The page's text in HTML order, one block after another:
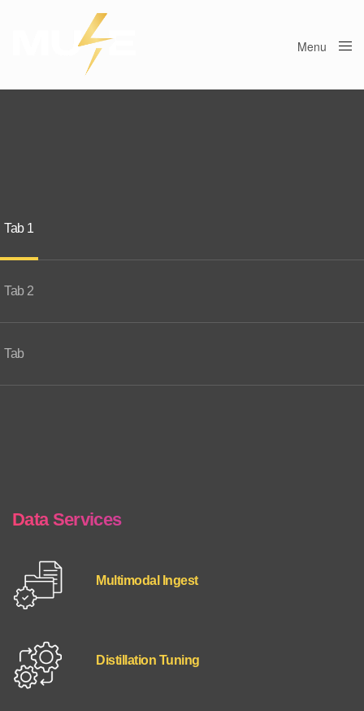
Menu
Tab 1
Tab 2
Tab
Data Services
Multimodal Ingest
Distillation Tuning